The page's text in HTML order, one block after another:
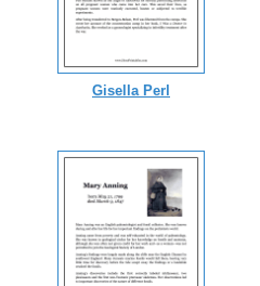
Gisella Perl